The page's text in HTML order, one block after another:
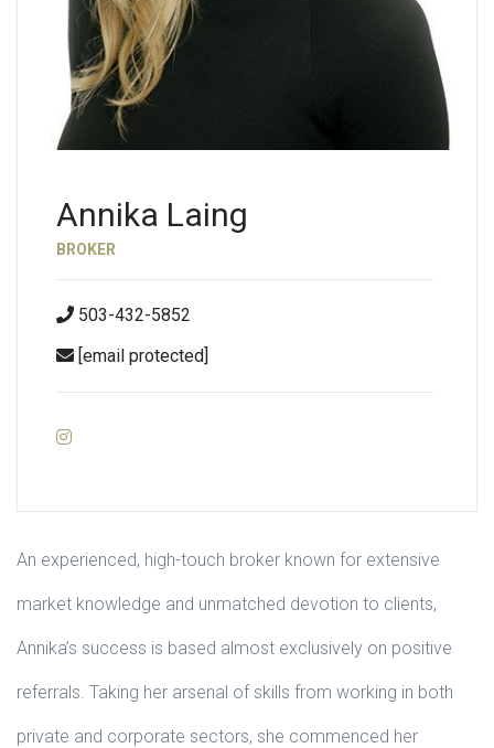
Annika Laing
BROKER
503-432-5852
[email protected]
An experienced, high-touch broker known for extensive
market knowledge and unmatched devotion to clients,
Annika’s success is based almost exclusively on positive
referrals. Taking her arsenal of skills from working in both
private and corporate sectors, she commenced her